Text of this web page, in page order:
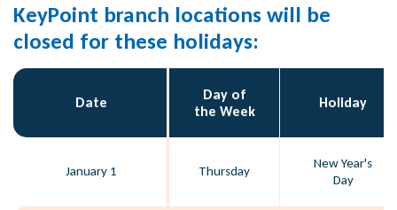
KeyPoint branch locations will be
closed for these holidays:
Date
Day of
the Week
Holiday
January 1 Thursday
New Year's
Day